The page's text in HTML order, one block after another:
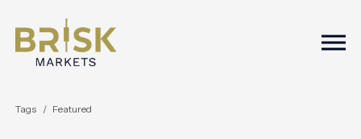
Tags Featured